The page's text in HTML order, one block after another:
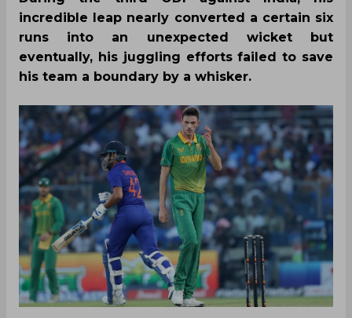
incredible leap nearly converted a certain six
runs into an unexpected wicket but
eventually, his juggling efforts failed to save
his team a boundary by a whisker.